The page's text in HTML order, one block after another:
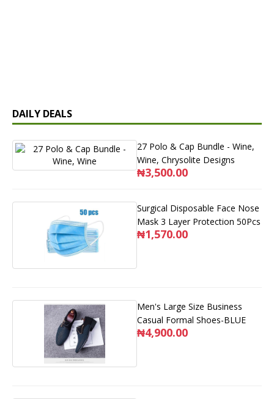
DAILY DEALS
27 Polo & Cap Bundle - Wine,
Wine, Chrysolite Designs
₦3,500.00
Surgical Disposable Face Nose
Mask 3 Layer Protection 50Pcs
₦1,570.00
Men's Large Size Business
Casual Formal Shoes-BLUE
₦4,900.00